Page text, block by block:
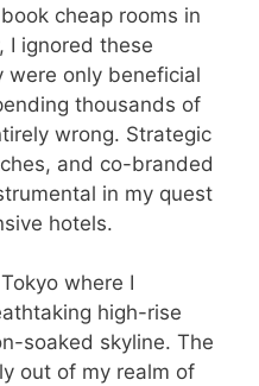
cheap rooms in
I ignored these
were only beneficial
thousands of
wrong. Strategic
and co-branded
in my quest
hotels.
where I
high-rise
soaked skyline. The
out of my realm of